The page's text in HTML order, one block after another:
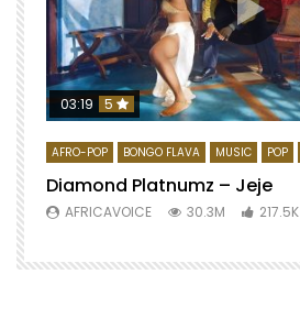
03:19 5
AFRO-POP BONGO FLAVA MUSIC POP
Diamond Platnumz – Jeje
AFRICAVOICE 30.3M 217.5K